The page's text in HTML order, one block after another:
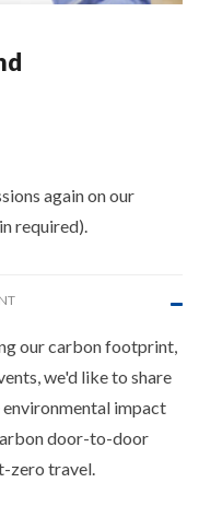
again on our
required).
our carbon footprint,
we'd like to share
impact
door-to-door
zero travel.